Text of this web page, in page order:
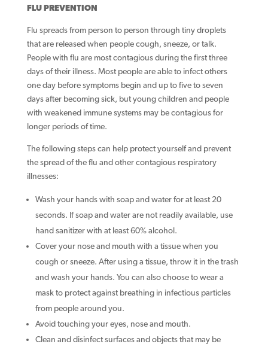
FLU PREVENTION
Flu spreads from person to person through tiny droplets
that are released when people cough, sneeze, or talk.
People with flu are most contagious during the first three
days of their illness. Most people are able to infect others
one day before symptoms begin and up to five to seven
days after becoming sick, but young children and people
with weakened immune systems may be contagious for
longer periods of time.
The following steps can help protect yourself and prevent
the spread of the flu and other contagious respiratory
illnesses:
Wash your hands with soap and water for at least 20
seconds. If soap and water are not readily available, use
hand sanitizer with at least 60% alcohol.
Cover your nose and mouth with a tissue when you
cough or sneeze. After using a tissue, throw it in the trash
and wash your hands. You can also choose to wear a
mask to protect against breathing in infectious particles
from people around you.
Avoid touching your eyes, nose and mouth.
Clean and disinfect surfaces and objects that may be